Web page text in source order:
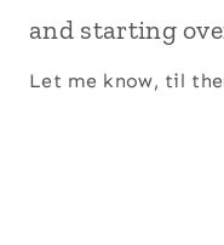
and starting
Let me know, til